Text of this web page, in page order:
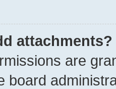
attachments?
are
board